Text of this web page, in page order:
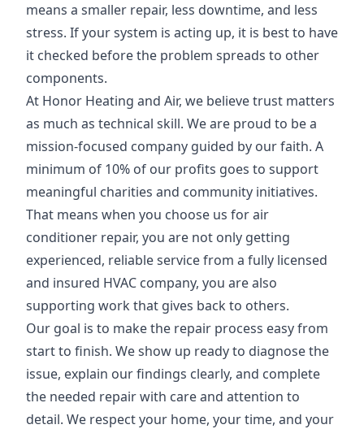
means a smaller repair, less downtime, and less
stress. If your system is acting up, it is best to have
it checked before the problem spreads to other
components.
At Honor Heating and Air, we believe trust matters
as much as technical skill. We are proud to be a
mission-focused company guided by our faith. A
minimum of 10% of our profits goes to support
meaningful charities and community initiatives.
That means when you choose us for air
conditioner repair, you are not only getting
experienced, reliable service from a fully licensed
and insured HVAC company, you are also
supporting work that gives back to others.
Our goal is to make the repair process easy from
start to finish. We show up ready to diagnose the
issue, explain our findings clearly, and complete
the needed repair with care and attention to
detail. We respect your home, your time, and your